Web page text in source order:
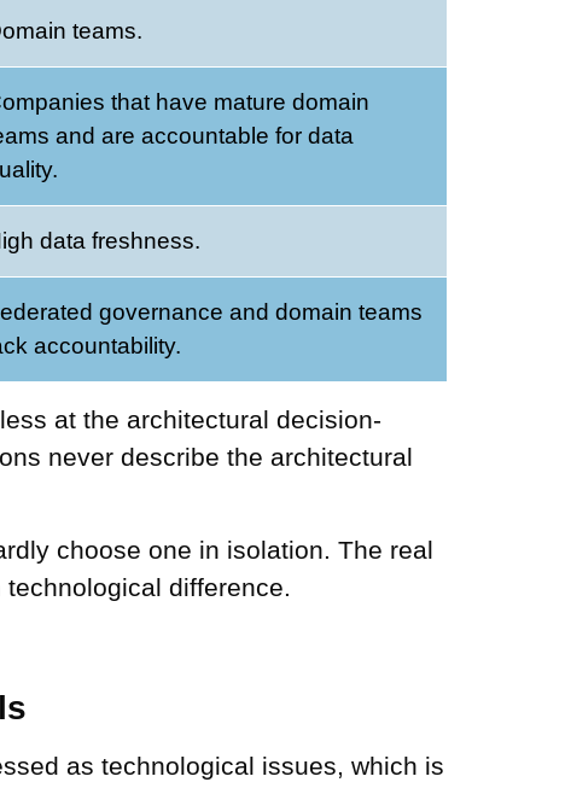
teams.
that have mature domain
and are accountable for data
data freshness.
governance and domain teams
accountability.
at the architectural decision-
never describe the architectural
choose one in isolation. The real
difference.
as technological issues, which is